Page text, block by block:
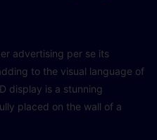
advertising per se its
to the visual language of
display is a stunning
placed on the wall of a